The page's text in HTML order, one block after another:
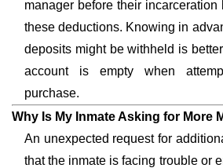
manager before their incarceration
these deductions. Knowing in
deposits might be withheld is
account is empty when
purchase.
Why Is My Inmate Asking for More
An unexpected request for
that the inmate is facing trouble or